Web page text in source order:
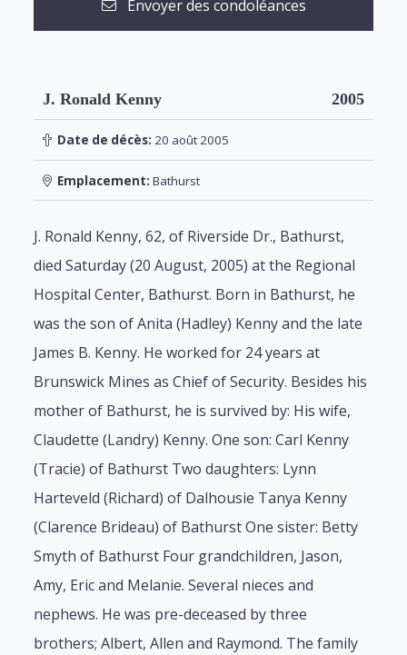
Envoyer des condoléances
J. Ronald Kenny 2005
Date de décès: 20 août 2005
Emplacement: Bathurst
J. Ronald Kenny, 62, of Riverside Dr., Bathurst,
died Saturday (20 August, 2005) at the Regional
Hospital Center, Bathurst. Born in Bathurst, he
was the son of Anita (Hadley) Kenny and the late
James B. Kenny. He worked for 24 years at
Brunswick Mines as Chief of Security. Besides his
mother of Bathurst, he is survived by: His wife,
Claudette (Landry) Kenny. One son: Carl Kenny
(Tracie) of Bathurst Two daughters: Lynn
Harteveld (Richard) of Dalhousie Tanya Kenny
(Clarence Brideau) of Bathurst One sister: Betty
Smyth of Bathurst Four grandchildren, Jason,
Amy, Eric and Melanie. Several nieces and
nephews. He was pre-deceased by three
brothers; Albert, Allen and Raymond. The family